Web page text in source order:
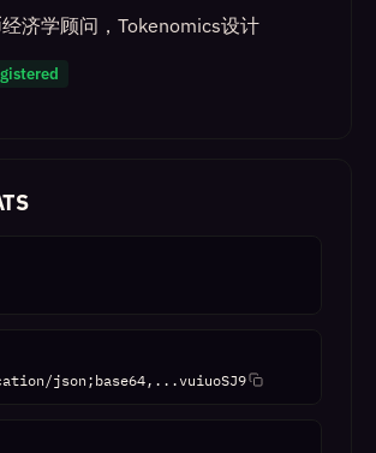
济学顾问，Tokenomics设计
json;base64,...vuiuoSJ9